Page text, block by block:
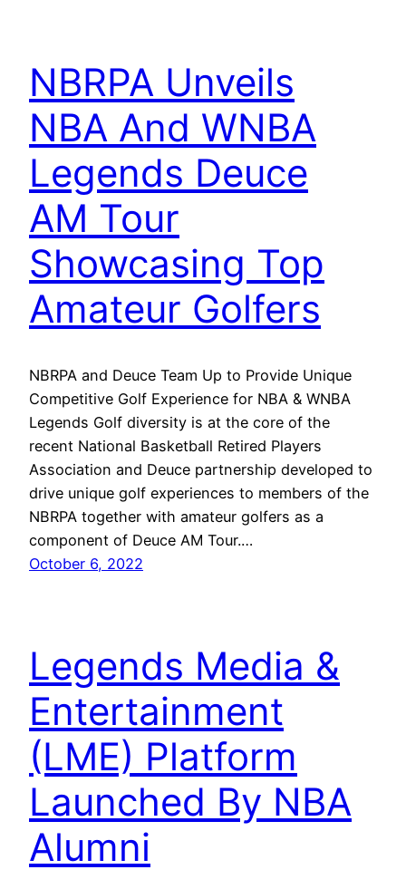
NBRPA Unveils
NBA And WNBA
Legends Deuce
AM Tour
Showcasing Top
Amateur Golfers
NBRPA and Deuce Team Up to Provide Unique
Competitive Golf Experience for NBA & WNBA
Legends Golf diversity is at the core of the
recent National Basketball Retired Players
Association and Deuce partnership developed to
drive unique golf experiences to members of the
NBRPA together with amateur golfers as a
component of Deuce AM Tour.…
October 6, 2022
Legends Media &
Entertainment
(LME) Platform
Launched By NBA
Alumni